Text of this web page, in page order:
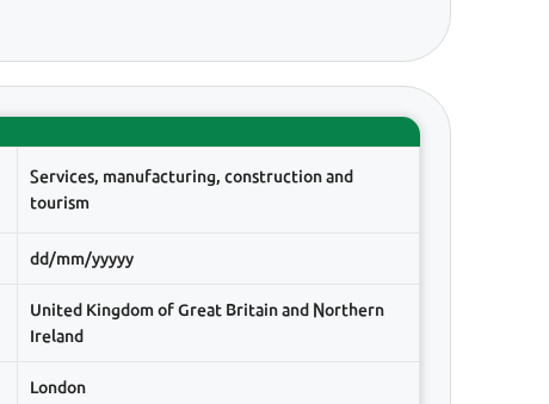
Services, manufacturing, construction and
tourism
dd/mm/yyyyy
United Kingdom of Great Britain and Northern
Ireland
London